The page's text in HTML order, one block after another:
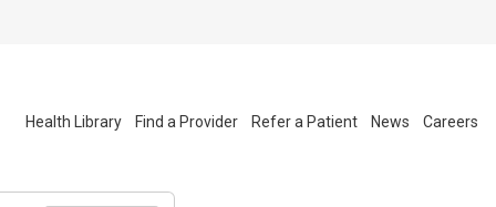
Health Library Find a Provider Refer a Patient News Careers